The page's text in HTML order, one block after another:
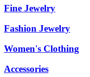
Fine Jewelry
Fashion Jewelry
Women's Clothing
Accessories